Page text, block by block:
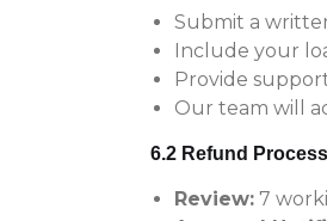
Submit a
Include your
Provide
Our team will
6.2 Refund
Review: 7